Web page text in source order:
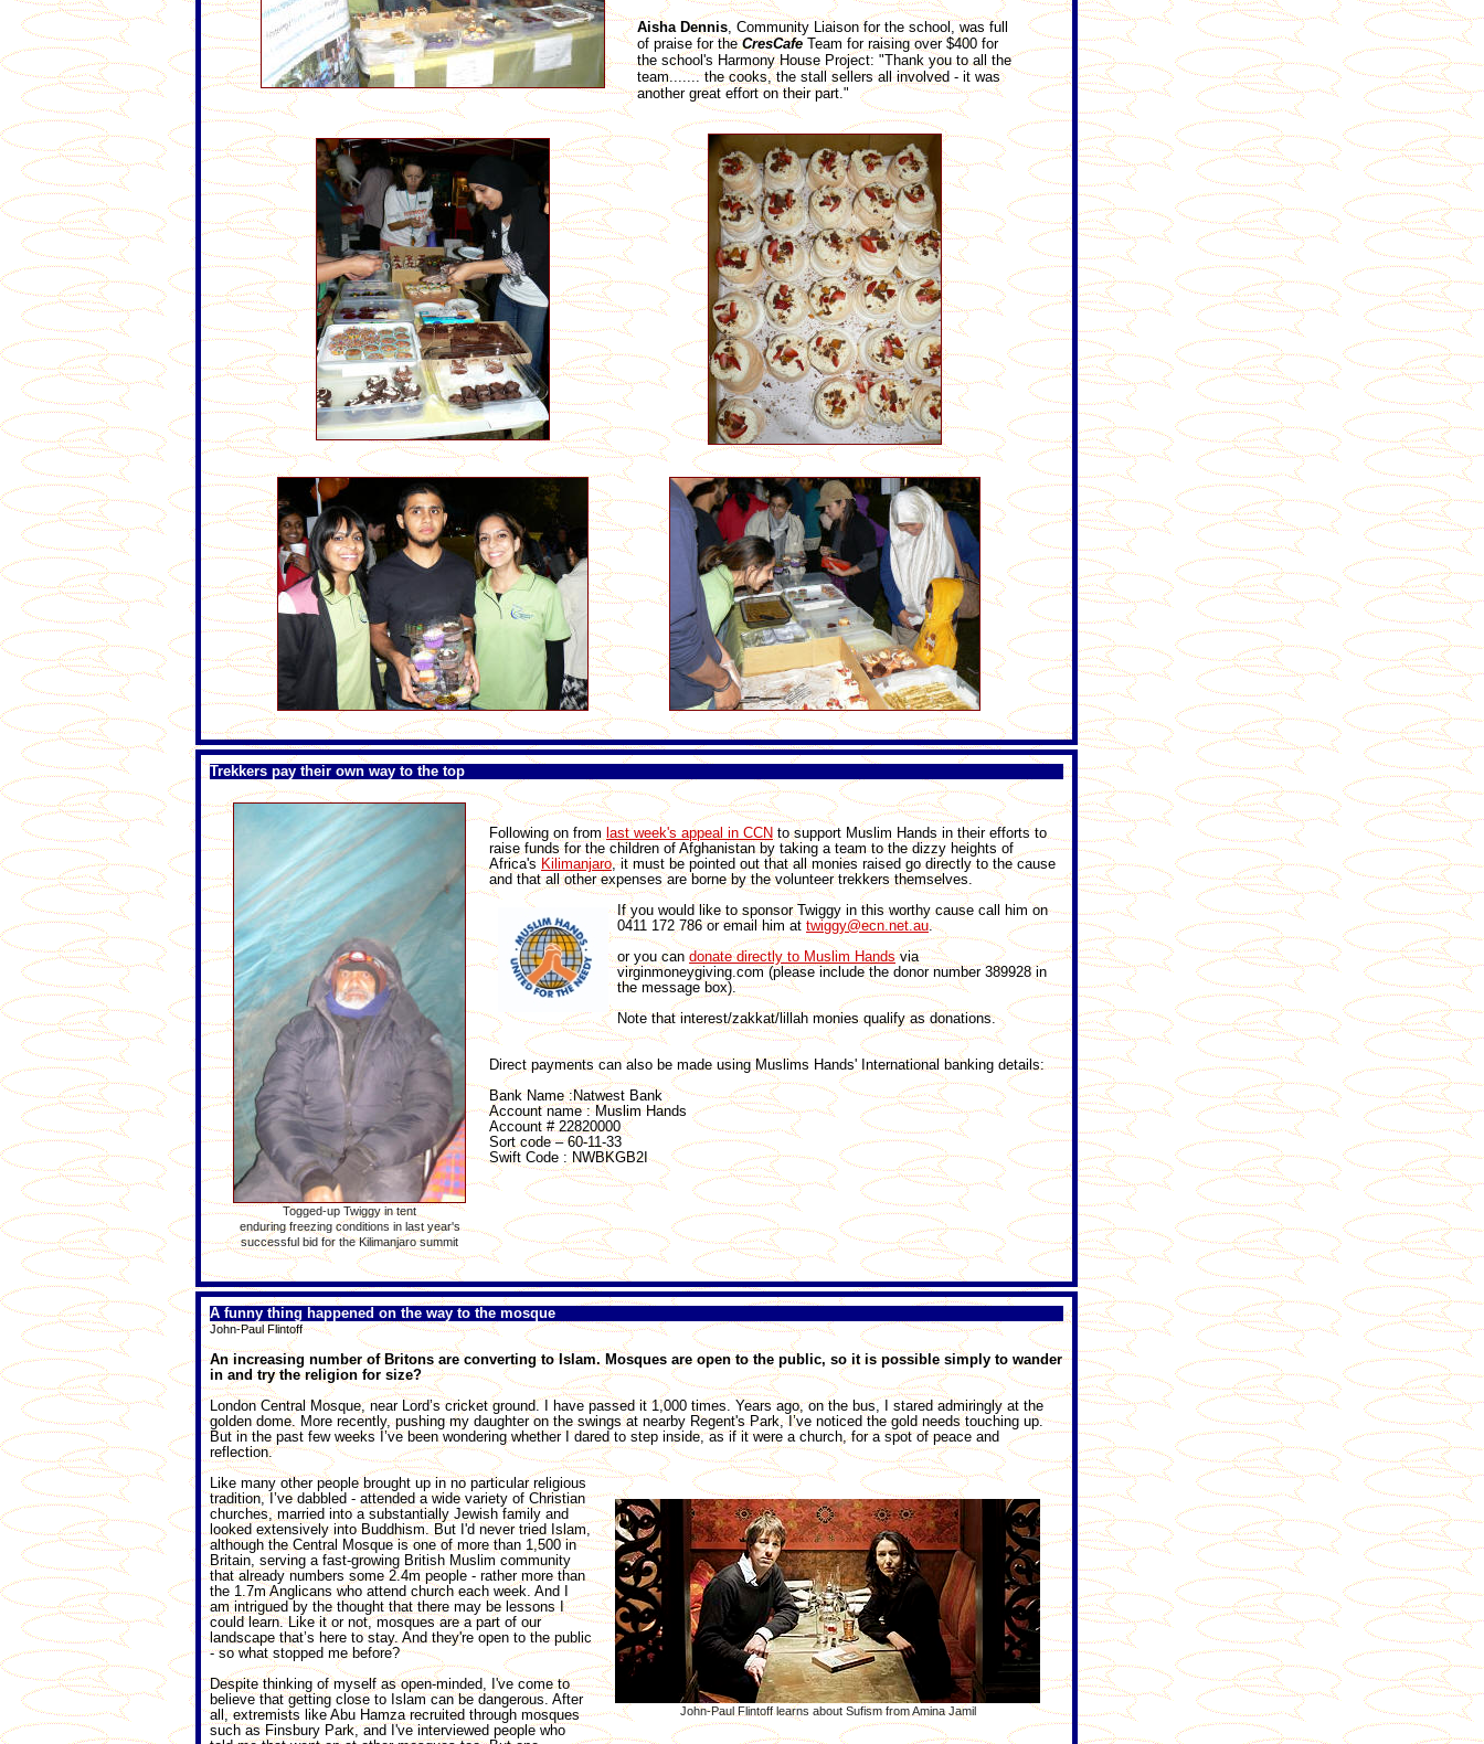
Aisha Dennis, Community Liaison for the school, was full
of praise for theCresCafeTeam for raising over $400 for
the school's Harmony House Project: "Thank you to all the
team....... the cooks, the stall sellers all involved - it was
another great effort on their part."
Trekkers pay their own way to the top
Togged-up Twiggy in tent
enduring freezing conditions in last year's
successful bid for the Kilimanjaro summit
Following on from last week's appeal in CCN to support Muslim Hands in their efforts to
raise funds for the children of Afghanistan by taking a team to the dizzy heights of
Africa's Kilimanjaro, it must be pointed out that all monies raised go directly to the cause
and that all other expenses are borne by the volunteer trekkers themselves.
If you would like to sponsor Twiggy in this worthy cause call him on
0411 172 786 or email him at twiggy@ecn.net.au.
or you can donate directly to Muslim Handsvia
virginmoneygiving.com (please include the donor number 389928 in
the message box).
Note that interest/zakkat/lillah monies qualify as donations.
Direct payments can also be made using Muslims Hands' International banking details:
Bank Name :Natwest Bank
Account name : Muslim Hands
Account # 22820000
Sort code – 60-11-33
Swift Code : NWBKGB2I
A funny thing happened on the way to the mosque
John-Paul Flintoff
An increasing number of Britons are converting to Islam. Mosques are open to the public, so it is possible simply to wander
in and try the religion for size?
London Central Mosque, near Lord’s cricket ground. I have passed it 1,000 times. Years ago, on the bus, I stared admiringly at the
golden dome. More recently, pushing my daughter on the swings at nearby Regent's Park, I’ve noticed the gold needs touching up.
But in the past few weeks I’ve been wondering whether I dared to step inside, as if it were a church, for a spot of peace and
reflection.
John-Paul Flintoff learns about Sufism from Amina Jamil
Like many other people brought up in no particular religious
tradition, I’ve dabbled - attended a wide variety of Christian
churches, married into a substantially Jewish family and
looked extensively into Buddhism. But I'd never tried Islam,
although the Central Mosque is one of more than 1,500 in
Britain, serving a fast-growing British Muslim community
that already numbers some 2.4m people - rather more than
the 1.7m Anglicans who attend church each week. And I
am intrigued by the thought that there may be lessons I
could learn. Like it or not, mosques are a part of our
landscape that’s here to stay. And they're open to the public
- so what stopped me before?
Despite thinking of myself as open-minded, I've come to
believe that getting close to Islam can be dangerous. After
all, extremists like Abu Hamza recruited through mosques
such as Finsbury Park, and I've interviewed people who